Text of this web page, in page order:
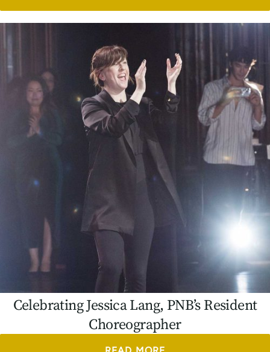
Celebrating Jessica Lang, PNB’s Resident
Choreographer